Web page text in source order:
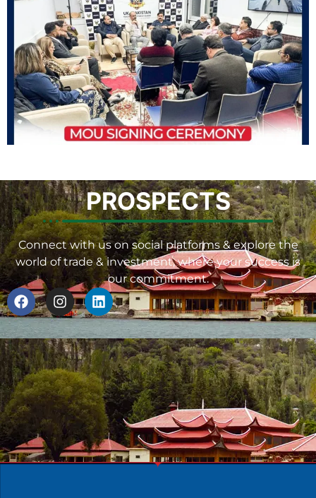
PROSPECTS
Connect with us on social platforms & explore the
world of trade & investment, where your success is
our commitment.